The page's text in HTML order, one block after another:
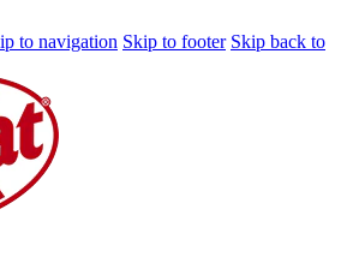
to navigation Skip to footer Skip back to